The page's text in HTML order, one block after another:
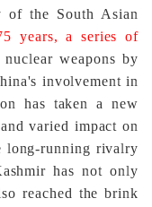
of the South Asian
years, a series of
weapons by
involvement in
has taken a new
varied impact on
long-running rivalry
has not only
reached the brink